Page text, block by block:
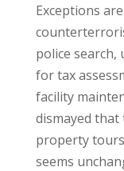
Exceptions
police
for tax
facility
dismayed
property
seems